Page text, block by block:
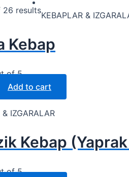
26 resultsKEBAPLAR &
Kebap
of 5
Add to cart
& IZGARALAR
Kebap (Yaprak
of 5